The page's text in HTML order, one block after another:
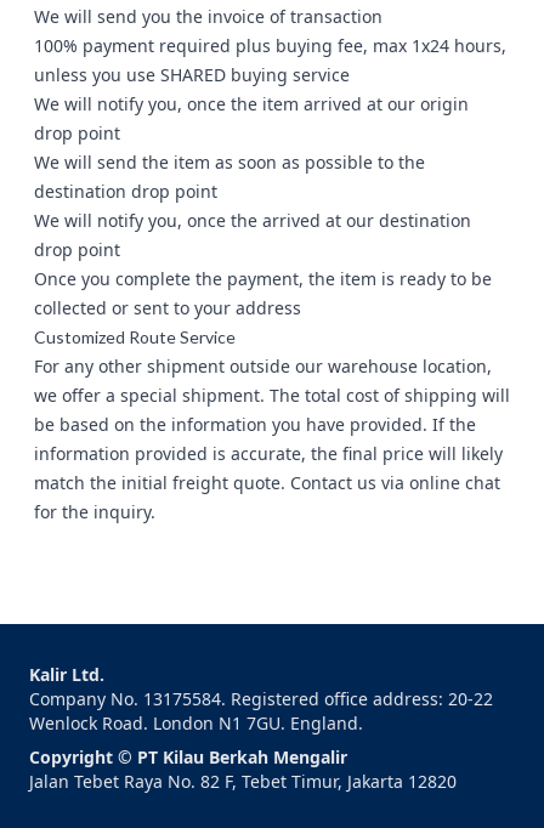
We will send you the invoice of transaction
100% payment required plus buying fee, max 1x24 hours,
unless you use SHARED buying service
We will notify you, once the item arrived at our origin
drop point
We will send the item as soon as possible to the
destination drop point
We will notify you, once the arrived at our destination
drop point
Once you complete the payment, the item is ready to be
collected or sent to your address
Customized Route Service
For any other shipment outside our warehouse location,
we offer a special shipment. The total cost of shipping will
be based on the information you have provided. If the
information provided is accurate, the final price will likely
match the initial freight quote. Contact us via online chat
for the inquiry.
Kalir Ltd.
Company No. 13175584. Registered office address: 20-22
Wenlock Road. London N1 7GU. England.
Copyright © PT Kilau Berkah Mengalir
Jalan Tebet Raya No. 82 F, Tebet Timur, Jakarta 12820